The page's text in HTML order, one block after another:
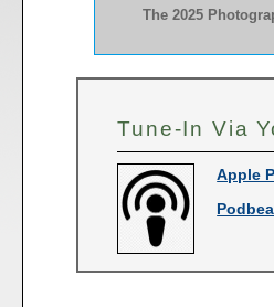
The 2025
Tune-In Via
Apple